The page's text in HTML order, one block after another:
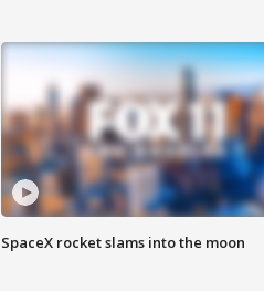
SpaceX rocket slams into the moon